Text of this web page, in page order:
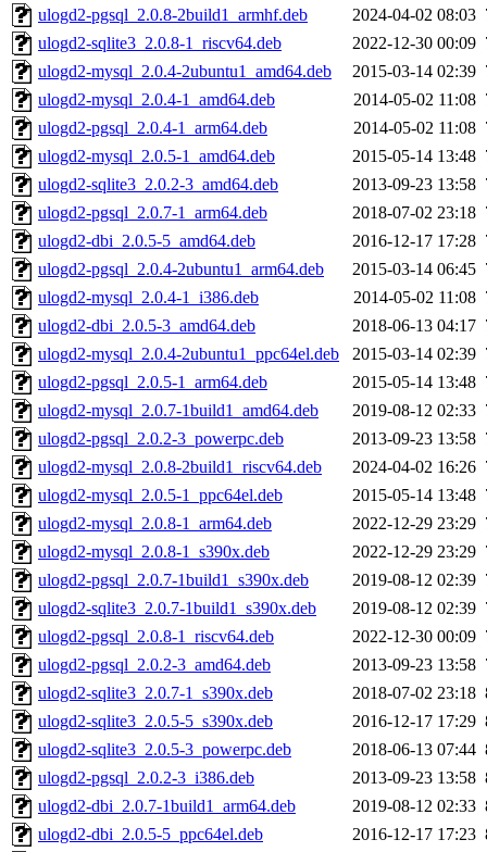
ulogd2-pgsql_2.0.8-2build1_armhf.deb
2024-04-02 08:03
ulogd2-sqlite3_2.0.8-1_riscv64.deb
2022-12-30 00:09
ulogd2-mysql_2.0.4-2ubuntu1_amd64.deb
2015-03-14 02:39
ulogd2-mysql_2.0.4-1_amd64.deb
2014-05-02 11:08
ulogd2-pgsql_2.0.4-1_arm64.deb
2014-05-02 11:08
ulogd2-mysql_2.0.5-1_amd64.deb
2015-05-14 13:48
ulogd2-sqlite3_2.0.2-3_amd64.deb
2013-09-23 13:58
ulogd2-pgsql_2.0.7-1_arm64.deb
2018-07-02 23:18
ulogd2-dbi_2.0.5-5_amd64.deb
2016-12-17 17:28
ulogd2-pgsql_2.0.4-2ubuntu1_arm64.deb
2015-03-14 06:45
ulogd2-mysql_2.0.4-1_i386.deb
2014-05-02 11:08
ulogd2-dbi_2.0.5-3_amd64.deb
2018-06-13 04:17
ulogd2-mysql_2.0.4-2ubuntu1_ppc64el.deb
2015-03-14 02:39
ulogd2-pgsql_2.0.5-1_arm64.deb
2015-05-14 13:48
ulogd2-mysql_2.0.7-1build1_amd64.deb
2019-08-12 02:33
ulogd2-pgsql_2.0.2-3_powerpc.deb
2013-09-23 13:58
ulogd2-mysql_2.0.8-2build1_riscv64.deb
2024-04-02 16:26
ulogd2-mysql_2.0.5-1_ppc64el.deb
2015-05-14 13:48
ulogd2-mysql_2.0.8-1_arm64.deb
2022-12-29 23:29
ulogd2-mysql_2.0.8-1_s390x.deb
2022-12-29 23:29
ulogd2-pgsql_2.0.7-1build1_s390x.deb
2019-08-12 02:39
ulogd2-sqlite3_2.0.7-1build1_s390x.deb
2019-08-12 02:39
ulogd2-pgsql_2.0.8-1_riscv64.deb
2022-12-30 00:09
ulogd2-pgsql_2.0.2-3_amd64.deb
2013-09-23 13:58
ulogd2-sqlite3_2.0.7-1_s390x.deb
2018-07-02 23:18
ulogd2-sqlite3_2.0.5-5_s390x.deb
2016-12-17 17:29
ulogd2-sqlite3_2.0.5-3_powerpc.deb
2018-06-13 07:44
ulogd2-pgsql_2.0.2-3_i386.deb
2013-09-23 13:58
ulogd2-dbi_2.0.7-1build1_arm64.deb
2019-08-12 02:33
ulogd2-dbi_2.0.5-5_ppc64el.deb
2016-12-17 17:23